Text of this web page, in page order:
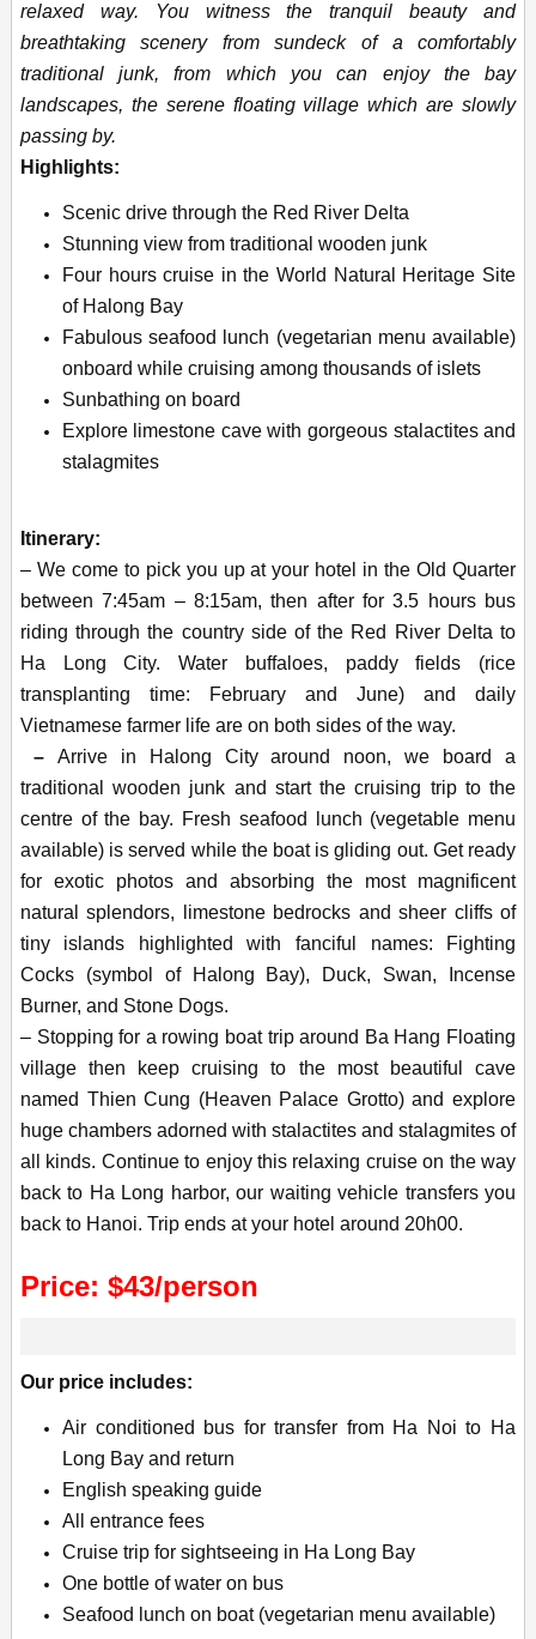
relaxed way. You witness the tranquil beauty and
breathtaking scenery from sundeck of a comfortably
traditional junk, from which you can enjoy the bay
landscapes, the serene floating village which are slowly
passing by.
Highlights:
Scenic drive through the Red River Delta
Stunning view from traditional wooden junk
Four hours cruise in the World Natural Heritage Site
of Halong Bay
Fabulous seafood lunch (vegetarian menu available)
onboard while cruising among thousands of islets
Sunbathing on board
Explore limestone cave with gorgeous stalactites and
stalagmites
Itinerary:
– We come to pick you up at your hotel in the Old Quarter
between 7:45am – 8:15am, then after for 3.5 hours bus
riding through the country side of the Red River Delta to
Ha Long City. Water buffaloes, paddy fields (rice
transplanting time: February and June) and daily
Vietnamese farmer life are on both sides of the way.
– Arrive in Halong City around noon, we board a
traditional wooden junk and start the cruising trip to the
centre of the bay. Fresh seafood lunch (vegetable menu
available) is served while the boat is gliding out. Get ready
for exotic photos and absorbing the most magnificent
natural splendors, limestone bedrocks and sheer cliffs of
tiny islands highlighted with fanciful names: Fighting
Cocks (symbol of Halong Bay), Duck, Swan, Incense
Burner, and Stone Dogs.
– Stopping for a rowing boat trip around Ba Hang Floating
village then keep cruising to the most beautiful cave
named Thien Cung (Heaven Palace Grotto) and explore
huge chambers adorned with stalactites and stalagmites of
all kinds. Continue to enjoy this relaxing cruise on the way
back to Ha Long harbor, our waiting vehicle transfers you
back to Hanoi. Trip ends at your hotel around 20h00.
Price: $43/person
Our price includes:
Air conditioned bus for transfer from Ha Noi to Ha
Long Bay and return
English speaking guide
All entrance fees
Cruise trip for sightseeing in Ha Long Bay
One bottle of water on bus
Seafood lunch on boat (vegetarian menu available)